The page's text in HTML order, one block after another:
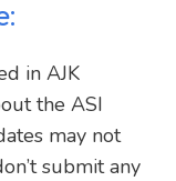
in AJK
the ASI
may not
submit any